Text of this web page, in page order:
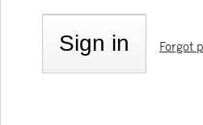
Forgot